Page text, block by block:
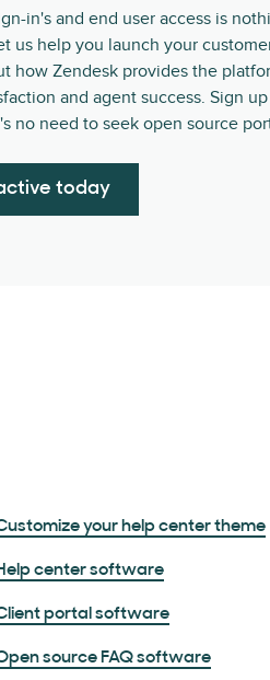
in's and end user access is
us help you launch your
how Zendesk provides the
and agent success. Sign
no need to seek open source
today
your help center theme
center software
portal software
source FAQ software